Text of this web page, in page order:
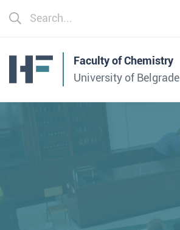
Faculty of Chemistry
University of Belgrade